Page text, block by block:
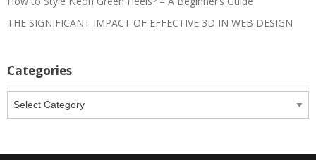
THE SIGNIFICANT IMPACT OF EFFECTIVE 3D IN WEB DESIGN
Categories